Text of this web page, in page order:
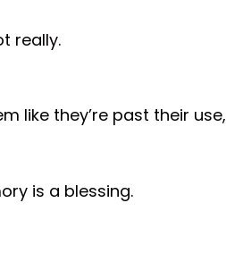
really.
like they’re past their use,
is a blessing.